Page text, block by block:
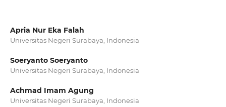
Apria Nur Eka Falah
Universitas Negeri Surabaya, Indonesia
Soeryanto Soeryanto
Universitas Negeri Surabaya, Indonesia
Achmad Imam Agung
Universitas Negeri Surabaya, Indonesia